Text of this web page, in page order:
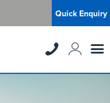
Quick Enquiry